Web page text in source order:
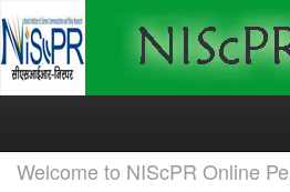
Skip
Welcome to NIScPR Online